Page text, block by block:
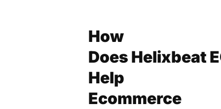
How
Does Helixbeat
Help
Ecommerce